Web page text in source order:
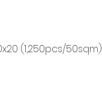
(1,250pcs/50sqm)